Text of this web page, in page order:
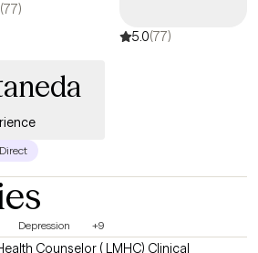
(77)
5.0(77)
Direct
Depression +9
Counselor ( LMHC) Clinical